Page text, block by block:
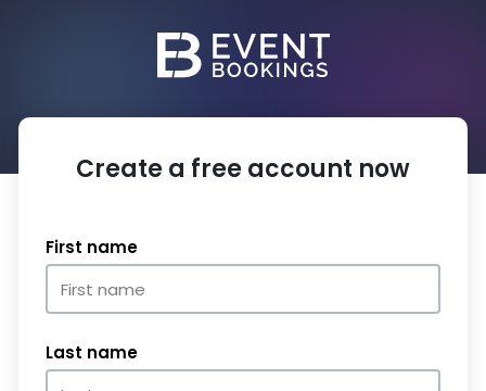
Create a free account now
First name
Last name